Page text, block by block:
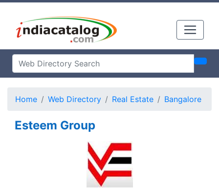
Home Web Directory Real Estate Bangalore
Esteem Group